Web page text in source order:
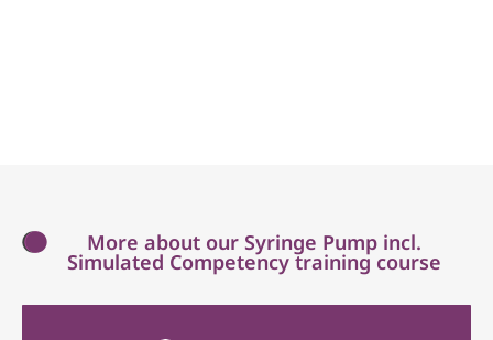
More about our Syringe Pump incl.
Simulated Competency training course